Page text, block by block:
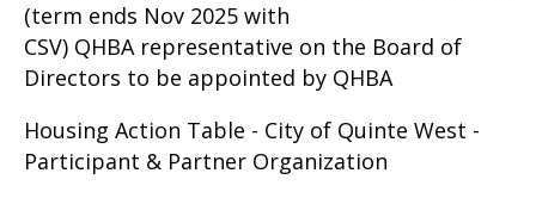
(term ends Nov 2025 with
CSV) QHBA representative on the Board of
Directors to be appointed by QHBA
Housing Action Table - City of Quinte West -
Participant & Partner Organization